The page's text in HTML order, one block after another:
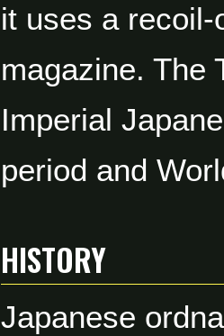
it uses a
magazine. The
Imperial
period and
HISTORY
Japanese